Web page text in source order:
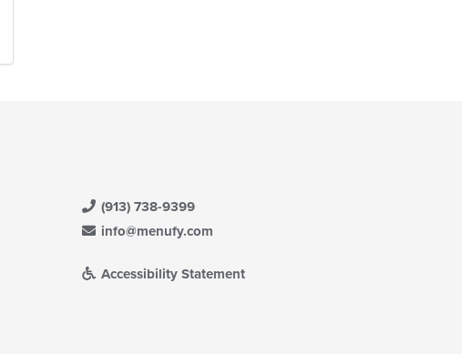
(913) 738-9399
info@menufy.com
Accessibility Statement